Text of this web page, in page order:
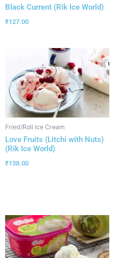
Black Current (Rik Ice World)
₹127.00
Fried/Roll Ice Cream
Love Fruits (Litchi with Nuts)
(Rik Ice World)
₹138.00